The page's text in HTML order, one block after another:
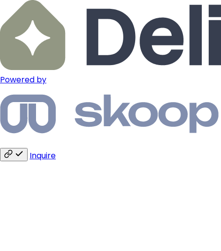
Powered by
Inquire